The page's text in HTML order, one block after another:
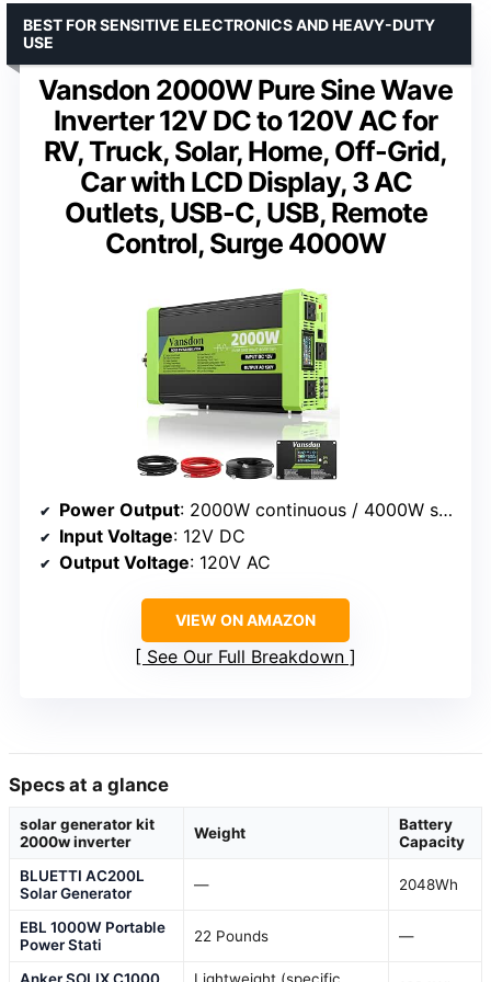
Vansdon 2000W Pure Sine Wave
Inverter 12V DC to 120V AC for
RV, Truck, Solar, Home, Off-Grid,
Car with LCD Display, 3 AC
Outlets, USB-C, USB, Remote
Control, Surge 4000W
BEST FOR SENSITIVE ELECTRONICS AND HEAVY-DUTY
USE
Power Output: 2000W continuous / 4000W surge
Input Voltage: 12V DC
Output Voltage: 120V AC
VIEW ON AMAZON
See Our Full Breakdown
Specs at a glance
solar generator kit
2000w inverter
Weight
Battery
Capacity
BLUETTI AC200L
Solar Generator
— 2048Wh
EBL 1000W Portable
Power Stati
22 Pounds —